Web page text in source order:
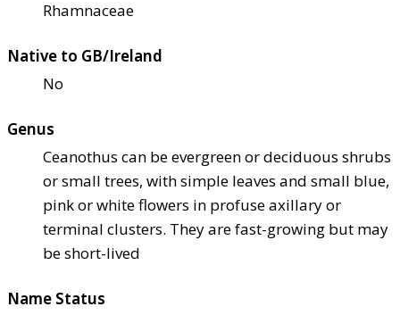
Rhamnaceae
Native to GB/Ireland
No
Genus
Ceanothus can be evergreen or deciduous shrubs
or small trees, with simple leaves and small blue,
pink or white flowers in profuse axillary or
terminal clusters. They are fast-growing but may
be short-lived
Name Status